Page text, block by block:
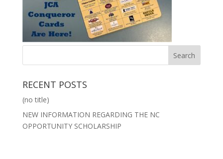
RECENT POSTS
(no title)
NEW INFORMATION REGARDING THE NC
OPPORTUNITY SCHOLARSHIP